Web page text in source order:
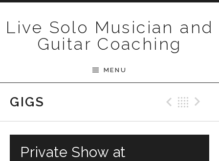
Live Solo Musician and
Guitar Coaching
MENU
GIGS
Private Show at